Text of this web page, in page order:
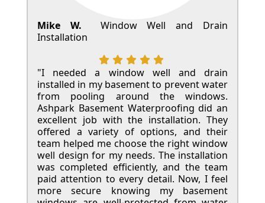
Mike W.
Window Well and Drain
Installation
"I needed a window well and drain
installed in my basement to prevent water
from pooling around the windows.
Ashpark Basement Waterproofing did an
excellent job with the installation. They
offered a variety of options, and their
team helped me choose the right window
well design for my needs. The installation
was completed efficiently, and the team
paid attention to every detail. Now, I feel
more secure knowing my basement